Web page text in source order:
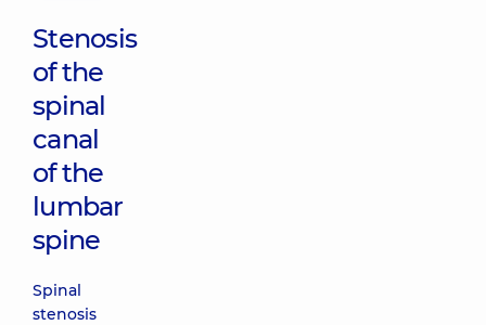
Stenosis
of the
spinal
canal
of the
lumbar
spine
Spinal
stenosis